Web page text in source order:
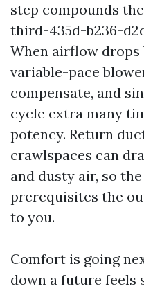
step compounds
third-435d-b236-
When airflow drops
variable-pace
compensate, and
cycle extra many
potency. Return
crawlspaces can
and dusty air, so
prerequisites the
to you.
Comfort is going
down a future feels